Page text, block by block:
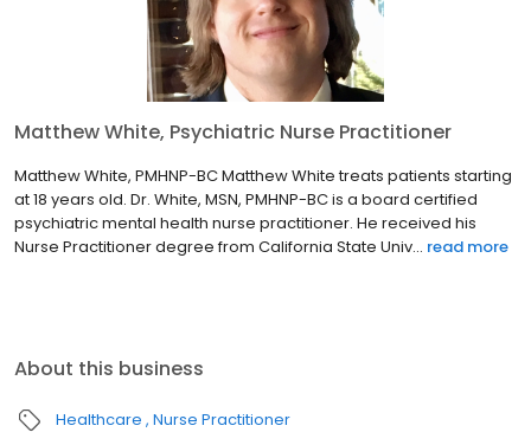
Matthew White, Psychiatric Nurse Practitioner
Matthew White, PMHNP-BC Matthew White treats patients starting
at 18 years old. Dr. White, MSN, PMHNP-BC is a board certified
psychiatric mental health nurse practitioner. He received his
Nurse Practitioner degree from California State Univ... read more
About this business
Healthcare Nurse Practitioner